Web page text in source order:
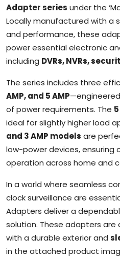
Food & Drink
Business & Finance
Adapter series under the
Locally manufactured with a
and performance, these
power essential electronic
including DVRs, NVRs,
The series includes three
AMP, and 5 AMP
of power requirements. The
ideal for slightly higher load
and 3 AMP models are
low-power devices, ensuring
operation across home and
In a world where seamless
clock surveillance are
Adapters deliver a
solution. These adapters
with a durable exterior and
in the attached product